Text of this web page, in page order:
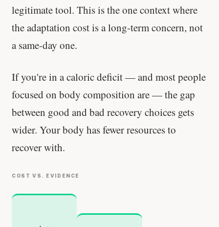
legitimate tool. This is the one context where
the adaptation cost is a long-term concern, not
a same-day one.
If you're in a caloric deficit — and most people
focused on body composition are — the gap
between good and bad recovery choices gets
wider. Your body has fewer resources to
recover with.
COST VS. EVIDENCE